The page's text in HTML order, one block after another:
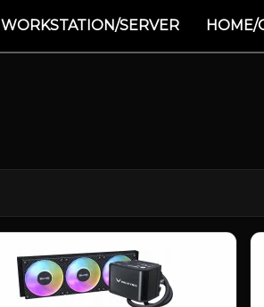
WORKSTATION/SERVER HOME/